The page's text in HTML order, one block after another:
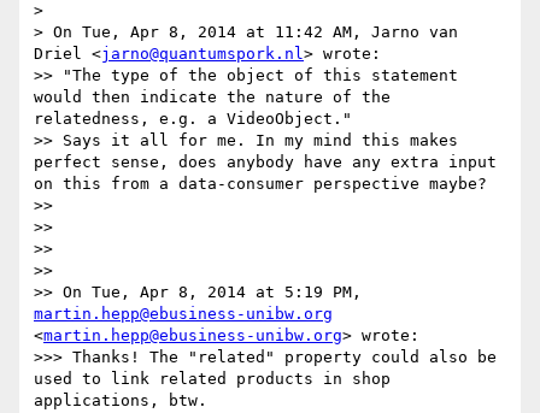
>
> On Tue, Apr 8, 2014 at 11:42 AM, Jarno van
Driel <jarno@quantumspork.nl> wrote:
>> "The type of the object of this statement
would then indicate the nature of the
relatedness, e.g. a VideoObject."
>> Says it all for me. In my mind this makes
perfect sense, does anybody have any extra input
on this from a data-consumer perspective maybe?
>>
>>
>>
>>
martin.hepp@ebusiness-unibw.org
<martin.hepp@ebusiness-unibw.org> wrote:
>>> Thanks! The "related" property could also be
used to link related products in shop
applications, btw.